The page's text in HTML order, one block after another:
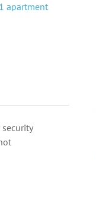
1 apartment